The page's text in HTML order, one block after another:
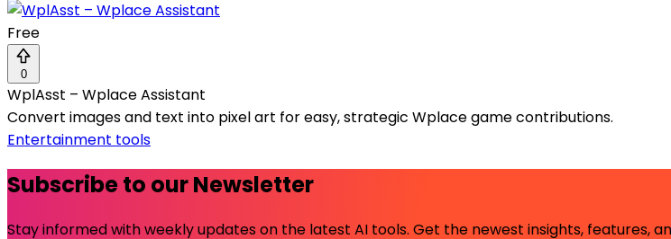
Free
0
WplAsst – Wplace Assistant
Convert images and text into pixel art for easy, strategic Wplace game contributions.
Entertainment tools
Subscribe to our Newsletter
Stay informed with weekly updates on the latest AI tools. Get the newest insights, features,